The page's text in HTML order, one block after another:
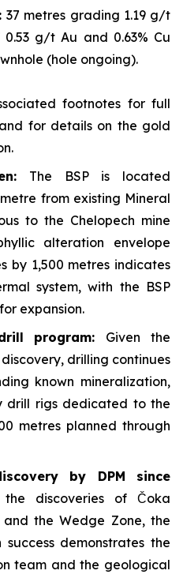
37 metres grading 1.19 g/t
0.53 g/t Au and 0.63% Cu
(hole ongoing).
footnotes for full
for details on the gold
The BSP is located
from existing Mineral
to the Chelopech mine
alteration envelope
by 1,500 metres indicates
system, with the BSP
expansion.
program: Given the
drilling continues
known mineralization,
drill rigs dedicated to the
metres planned through
by DPM since
the discoveries of Čoka
the Wedge Zone, the
success demonstrates the
team and the geological